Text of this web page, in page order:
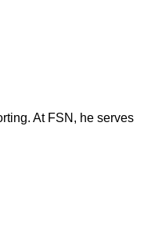
At FSN, he serves